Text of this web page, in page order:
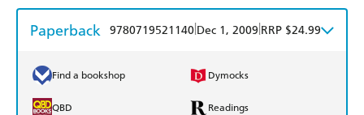
Paperback 9780719521140 Dec 1, 2009 RRP $24.99
Find a bookshop Dymocks
QBD Readings